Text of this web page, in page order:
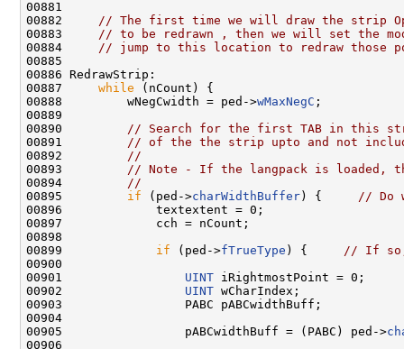
00881
00882
// The first time we will draw the strip
00883
// to be redrawn , then we will set the mode
00884
// jump to this location to redraw those
00885
00886 RedrawStrip:
00887 while (nCount) {
00888         wNegCwidth = ped->wMaxNegC ;
00889
00890
// Search for the first TAB in this
00891
// of the the strip upto and not
00892
//
00893
// Note - If the langpack is loaded,
00894
//
00895 if (ped->charWidthBuffer ) {
// Do
00896             textextent = 0;
00897             cch = nCount;
00898
00899 if (ped->fTrueType ) {
// If so,
00900
00901 UINT iRightmostPoint = 0;
00902 UINT wCharIndex;
00903                 PABC pABCwidthBuff;
00904
00905                 pABCwidthBuff = (PABC) ped->
00906